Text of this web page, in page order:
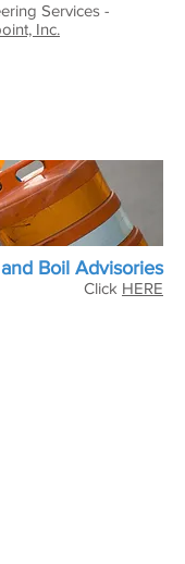
Services -
Inc.
Boil Advisories
Click HERE